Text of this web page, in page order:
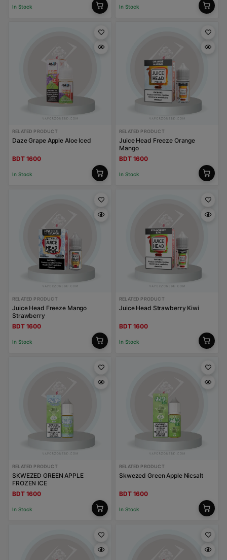
In Stock In Stock
RELATED PRODUCT
Daze Grape Apple Aloe Iced
BDT 1600
In Stock
RELATED PRODUCT
Juice Head Freeze Orange
Mango
BDT 1600
In Stock
RELATED PRODUCT
Juice Head Freeze Mango
Strawberry
BDT 1600
In Stock
RELATED PRODUCT
Juice Head Strawberry Kiwi
BDT 1600
In Stock
RELATED PRODUCT
SKWEZED GREEN APPLE
FROZEN ICE
BDT 1600
In Stock
RELATED PRODUCT
Skwezed Green Apple Nicsalt
BDT 1600
In Stock